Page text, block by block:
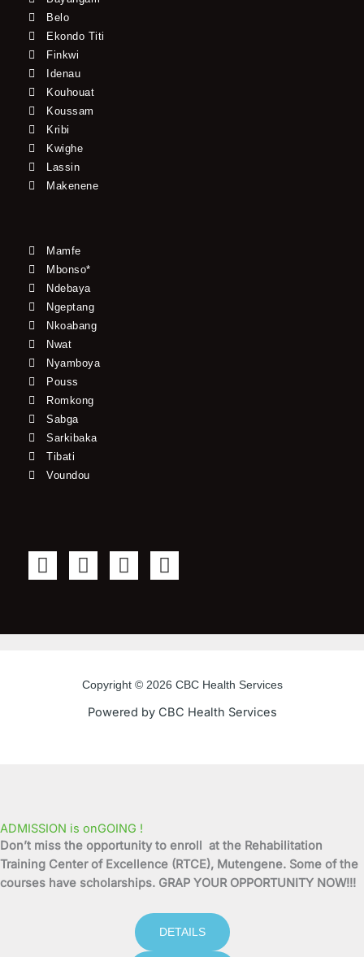
Belo
Ekondo Titi
Finkwi
Idenau
Kouhouat
Koussam
Kribi
Kwighe
Lassin
Makenene
Mamfe
Mbonso*
Ndebaya
Ngeptang
Nkoabang
Nwat
Nyamboya
Pouss
Romkong
Sabga
Sarkibaka
Tibati
Voundou
F
a
b
T
w
t
r
Y
o
u
e
I
n
a
r
a
m
Copyright © 2026 CBC Health Services
Powered by CBC Health Services
ADMISSION is onGOING !
Don’t miss the opportunity to enroll at the Rehabilitation
Training Center of Excellence (RTCE), Mutengene. Some of the
courses have scholarships. GRAP YOUR OPPORTUNITY NOW!!!
DETAILS